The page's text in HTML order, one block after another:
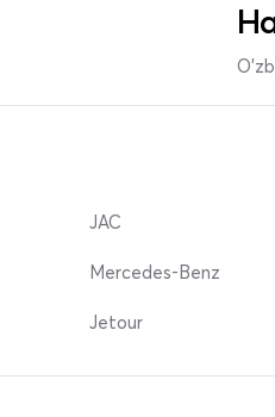
JAC
Mercedes-Benz
Jetour